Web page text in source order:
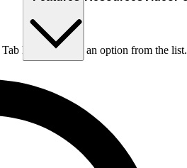
key to choose an option from the list.